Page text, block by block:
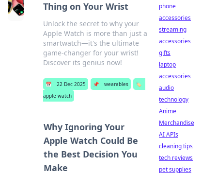
Thing on Your Wrist
Unlock the secret to why your
Apple Watch is more than just a
smartwatch—it's the ultimate
game-changer for your wrist!
Discover its genius now!
📅 22 Dec 2025 📌 wearables
🏷️
apple watch
Why Ignoring Your
Apple Watch Could Be
the Best Decision You
Make
phone
accessories
streaming
accessories
gifts
laptop
accessories
audio
technology
Anime
Merchandise
AI APIs
cleaning tips
tech reviews
pet supplies